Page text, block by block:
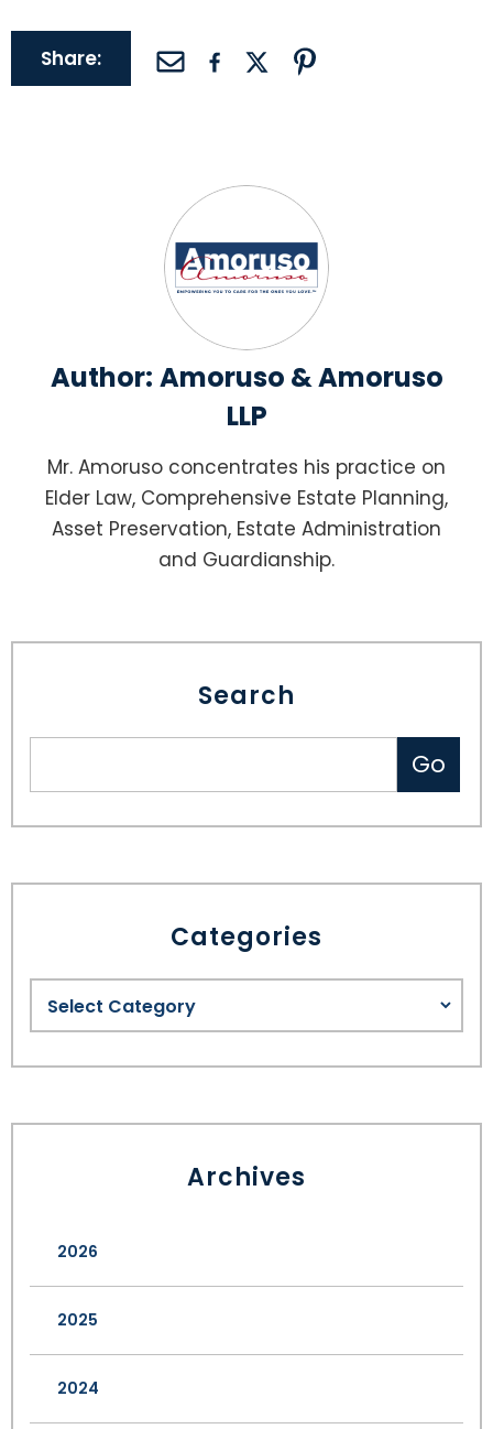
Share:
Author: Amoruso & Amoruso
LLP
Mr. Amoruso concentrates his practice on
Elder Law, Comprehensive Estate Planning,
Asset Preservation, Estate Administration
and Guardianship.
Search
Categories
Archives
2026
2025
2024